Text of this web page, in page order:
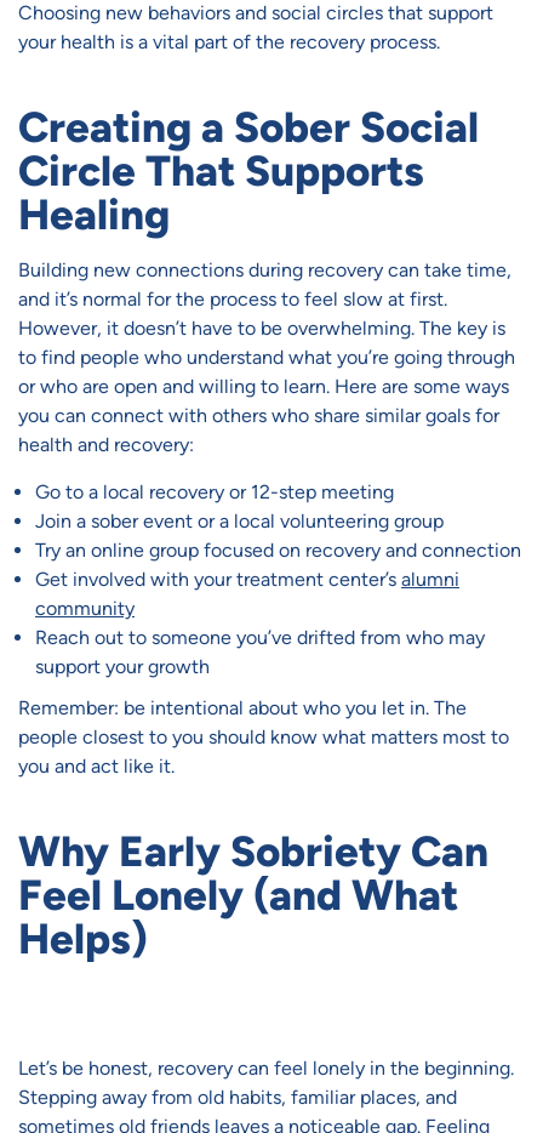
Choosing new behaviors and social circles that support
your health is a vital part of the recovery process.
Creating a Sober Social
Circle That Supports
Healing
Building new connections during recovery can take time,
and it’s normal for the process to feel slow at first.
However, it doesn’t have to be overwhelming. The key is
to find people who understand what you’re going through
or who are open and willing to learn. Here are some ways
you can connect with others who share similar goals for
health and recovery:
Go to a local recovery or 12-step meeting
Join a sober event or a local volunteering group
Try an online group focused on recovery and connection
Get involved with your treatment center’s alumni
community
Reach out to someone you’ve drifted from who may
support your growth
Remember: be intentional about who you let in. The
people closest to you should know what matters most to
you and act like it.
Why Early Sobriety Can
Feel Lonely (and What
Helps)
Let’s be honest, recovery can feel lonely in the beginning.
Stepping away from old habits, familiar places, and
sometimes old friends leaves a noticeable gap. Feeling